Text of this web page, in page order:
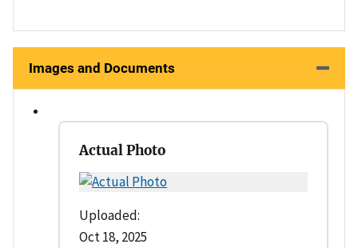
Images and Documents
Actual Photo
Uploaded:
Oct 18, 2025